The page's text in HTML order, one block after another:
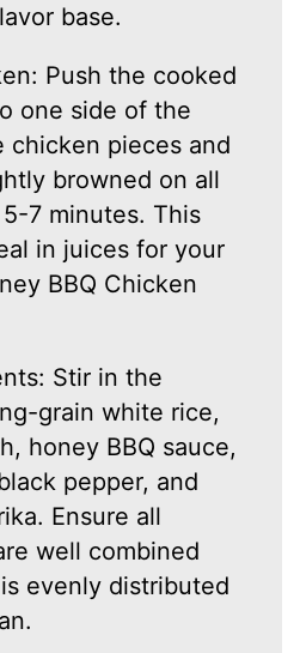
base.
Push the cooked
one side of the
chicken pieces and
browned on all
7 minutes. This
in juices for your
BBQ Chicken
Stir in the
grain white rice,
honey BBQ sauce,
pepper, and
Ensure all
well combined
evenly distributed